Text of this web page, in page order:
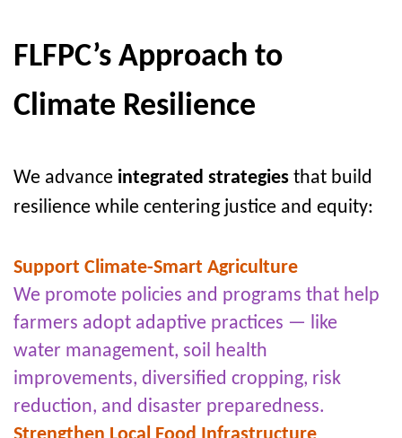
FLFPC’s Approach to
Climate Resilience
We advance integrated strategies that build
resilience while centering justice and equity:
Support Climate-Smart Agriculture
We promote policies and programs that help
farmers adopt adaptive practices — like
water management, soil health
improvements, diversified cropping, risk
reduction, and disaster preparedness.